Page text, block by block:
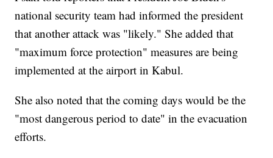
national security team had informed the president
that another attack was "likely." She added that
"maximum force protection" measures are being
implemented at the airport in Kabul.
She also noted that the coming days would be the
"most dangerous period to date" in the evacuation
efforts.